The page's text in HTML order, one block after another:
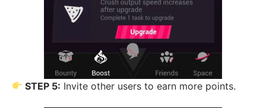
STEP 5: Invite other users to earn more points.